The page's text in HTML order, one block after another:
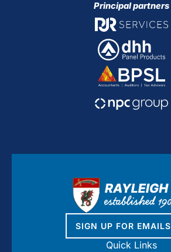
Principal partners
SIGN UP FOR EMAILS
Quick Links